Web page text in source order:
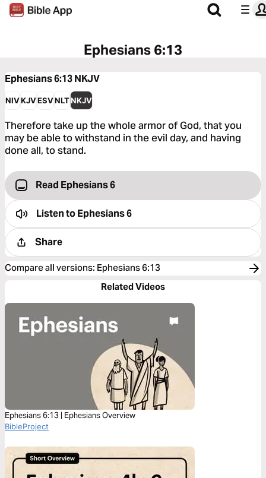
Ephesians 6:13
Ephesians 6:13NKJV
NIVKJVESVNLTNKJV
Therefore take up the whole armor of God, that you
may be able to withstand in the evil day, and having
done all, to stand.
Read Ephesians 6
Listen toEphesians 6
Share
Compare all versions: Ephesians 6:13
Related Videos
Ephesians 6:13 | Ephesians Overview
BibleProject